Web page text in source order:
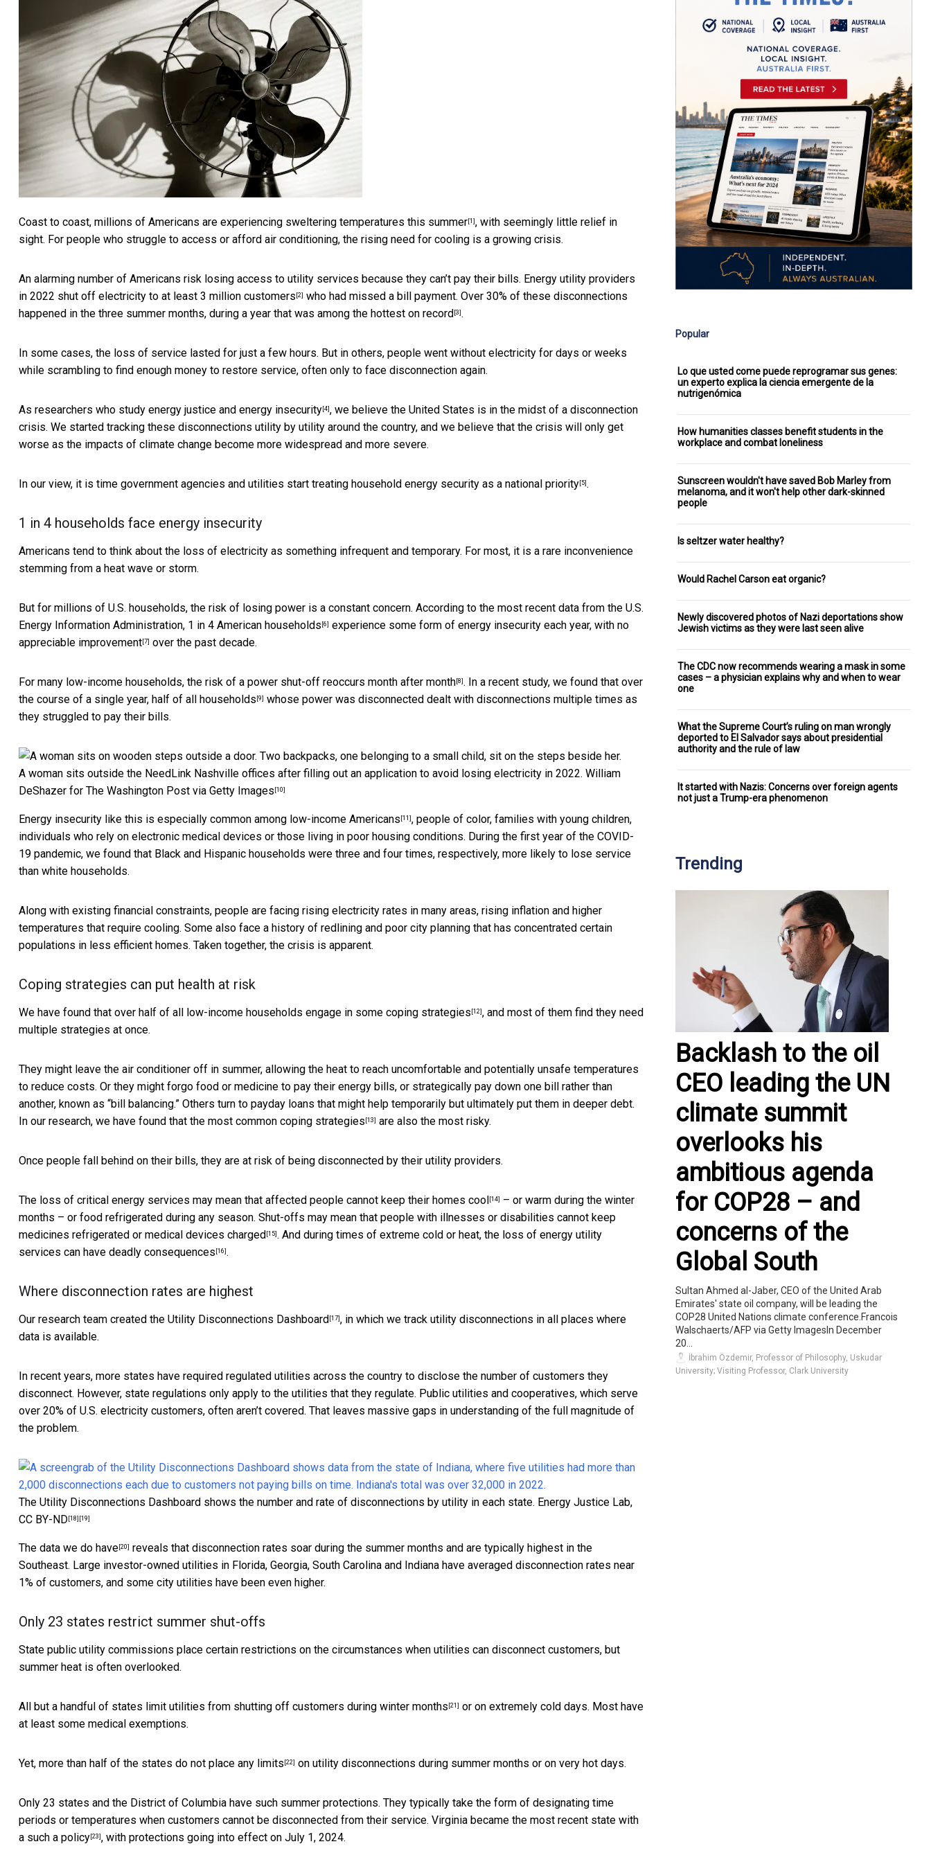
Coast to coast, millions of Americans are experiencing sweltering temperatures this summer [1] , with seemingly little relief in
sight. For people who struggle to access or afford air conditioning, the rising need for cooling is a growing crisis.
An alarming number of Americans risk losing access to utility services because they can’t pay their bills. Energy utility providers
in 2022 shut off electricity to at least 3 million customers [2] who had missed a bill payment. Over 30% of these disconnections
happened in the three summer months, during a year that was among the hottest on record [3] .
In some cases, the loss of service lasted for just a few hours. But in others, people went without electricity for days or weeks
while scrambling to find enough money to restore service, often only to face disconnection again.
As researchers who study energy justice and energy insecurity [4] , we believe the United States is in the midst of a disconnection
crisis. We started tracking these disconnections utility by utility around the country, and we believe that the crisis will only get
worse as the impacts of climate change become more widespread and more severe.
In our view, it is time government agencies and utilities start treating household energy security as a national priority [5] .
1 in 4 households face energy insecurity
Americans tend to think about the loss of electricity as something infrequent and temporary. For most, it is a rare inconvenience
stemming from a heat wave or storm.
But for millions of U.S. households, the risk of losing power is a constant concern. According to the most recent data from the U.S.
Energy Information Administration, 1 in 4 American households [6] experience some form of energy insecurity each year, with no
appreciable improvement [7] over the past decade.
For many low-income households, the risk of a power shut-off reoccurs month after month [8] . In a recent study, we found that over
the course of a single year, half of all households [9] whose power was disconnected dealt with disconnections multiple times as
they struggled to pay their bills.
A woman sits outside the NeedLink Nashville offices after filling out an application to avoid losing electricity in 2022. William
DeShazer for The Washington Post via Getty Images [10]
Energy insecurity like this is especially common among low-income Americans [11] , people of color, families with young children,
individuals who rely on electronic medical devices or those living in poor housing conditions. During the first year of the COVID-
19 pandemic, we found that Black and Hispanic households were three and four times, respectively, more likely to lose service
than white households.
Along with existing financial constraints, people are facing rising electricity rates in many areas, rising inflation and higher
temperatures that require cooling. Some also face a history of redlining and poor city planning that has concentrated certain
populations in less efficient homes. Taken together, the crisis is apparent.
Coping strategies can put health at risk
We have found that over half of all low-income households engage in some coping strategies [12] , and most of them find they need
multiple strategies at once.
They might leave the air conditioner off in summer, allowing the heat to reach uncomfortable and potentially unsafe temperatures
to reduce costs. Or they might forgo food or medicine to pay their energy bills, or strategically pay down one bill rather than
another, known as “bill balancing.” Others turn to payday loans that might help temporarily but ultimately put them in deeper debt.
In our research, we have found that the most common coping strategies [13] are also the most risky.
Once people fall behind on their bills, they are at risk of being disconnected by their utility providers.
The loss of critical energy services may mean that affected people cannot keep their homes cool [14]
– or warm during the winter
months – or food refrigerated during any season. Shut-offs may mean that people with illnesses or disabilities cannot keep
medicines refrigerated or medical devices charged [15] . And during times of extreme cold or heat, the loss of energy utility
services can have deadly consequences [16] .
Where disconnection rates are highest
Our research team created the Utility Disconnections Dashboard [17] , in which we track utility disconnections in all places where
data is available.
In recent years, more states have required regulated utilities across the country to disclose the number of customers they
disconnect. However, state regulations only apply to the utilities that they regulate. Public utilities and cooperatives, which serve
over 20% of U.S. electricity customers, often aren’t covered. That leaves massive gaps in understanding of the full magnitude of
the problem.
The Utility Disconnections Dashboard shows the number and rate of disconnections by utility in each state. Energy Justice Lab,
CC BY-ND [18] [19]
The data we do have [20] reveals that disconnection rates soar during the summer months and are typically highest in the
Southeast. Large investor-owned utilities in Florida, Georgia, South Carolina and Indiana have averaged disconnection rates near
1% of customers, and some city utilities have been even higher.
Only 23 states restrict summer shut-offs
State public utility commissions place certain restrictions on the circumstances when utilities can disconnect customers, but
summer heat is often overlooked.
All but a handful of states limit utilities from shutting off customers during winter months [21] or on extremely cold days. Most have
at least some medical exemptions.
Yet, more than half of the states do not place any limits [22] on utility disconnections during summer months or on very hot days.
Only 23 states and the District of Columbia have such summer protections. They typically take the form of designating time
periods or temperatures when customers cannot be disconnected from their service. Virginia became the most recent state with
a such a policy [23] , with protections going into effect on July 1, 2024.
Popular
Lo que usted come puede reprogramar sus genes:
un experto explica la ciencia emergente de la
nutrigenómica
How humanities classes benefit students in the
workplace and combat loneliness
Sunscreen wouldn't have saved Bob Marley from
melanoma, and it won't help other dark-skinned
people
Is seltzer water healthy?
Would Rachel Carson eat organic?
Newly discovered photos of Nazi deportations show
Jewish victims as they were last seen alive
The CDC now recommends wearing a mask in some
cases – a physician explains why and when to wear
one
What the Supreme Court’s ruling on man wrongly
deported to El Salvador says about presidential
authority and the rule of law
It started with Nazis: Concerns over foreign agents
not just a Trump-era phenomenon
Trending
Backlash to the oil
CEO leading the UN
climate summit
overlooks his
ambitious agenda
for COP28 – and
concerns of the
Global South
Sultan Ahmed al-Jaber, CEO of the United Arab
Emirates' state oil company, will be leading the
COP28 United Nations climate conference.Francois
Walschaerts/AFP via Getty ImagesIn December
20...
İbrahim Özdemir, Professor of Philosophy, Uskudar
University; Visiting Professor, Clark University